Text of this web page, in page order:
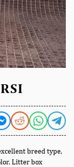
breed type,
Litter box